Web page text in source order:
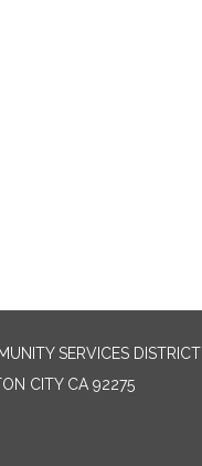
SERVICES DISTRICT
CITY CA 92275